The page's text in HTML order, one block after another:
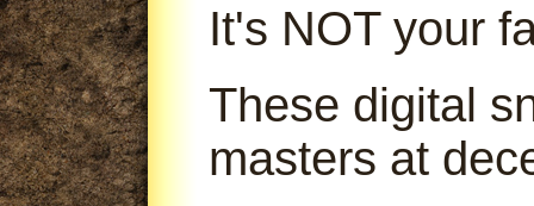
It's NOT your
These digital
masters at